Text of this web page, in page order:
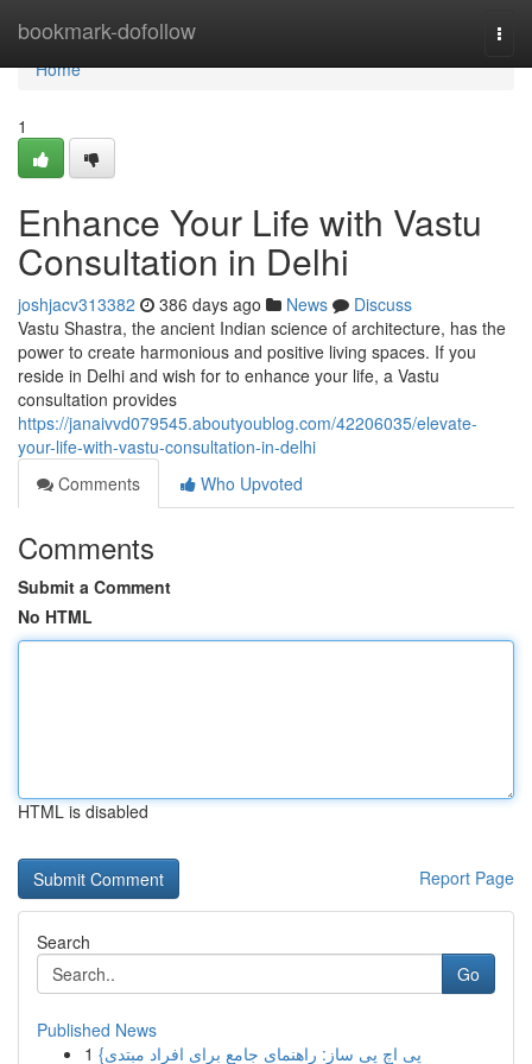
bookmark-dofollow
Home
Home
1
Enhance Your Life with Vastu
Consultation in Delhi
joshjacv313382 386 days ago News
Discuss
Vastu Shastra, the ancient Indian science of architecture, has the
power to create harmonious and positive living spaces. If you
reside in Delhi and wish for to enhance your life, a Vastu
consultation provides
https://janaivvd079545.aboutyoublog.com/42206035/elevate-
your-life-with-vastu-consultation-in-delhi
Comments
Who Upvoted
Comments
Submit a Comment
No HTML
HTML is disabled
Report Page
Search
Go
Published News
1
{پی اچ پی ساز: راهنمای جامع برای افراد مبتدی